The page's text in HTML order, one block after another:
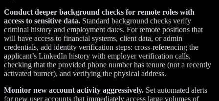
Conduct deeper background checks for remote roles with
access to sensitive data. Standard background checks verify
criminal history and employment dates. For remote positions that
will have access to financial systems, client data, or admin
credentials, add identity verification steps: cross-referencing the
applicant’s LinkedIn history with employer verification calls,
checking that the provided phone number has tenure (not a recently
activated burner), and verifying the physical address.
Monitor new account activity aggressively. Set automated alerts
for new user accounts that immediately access large volumes of